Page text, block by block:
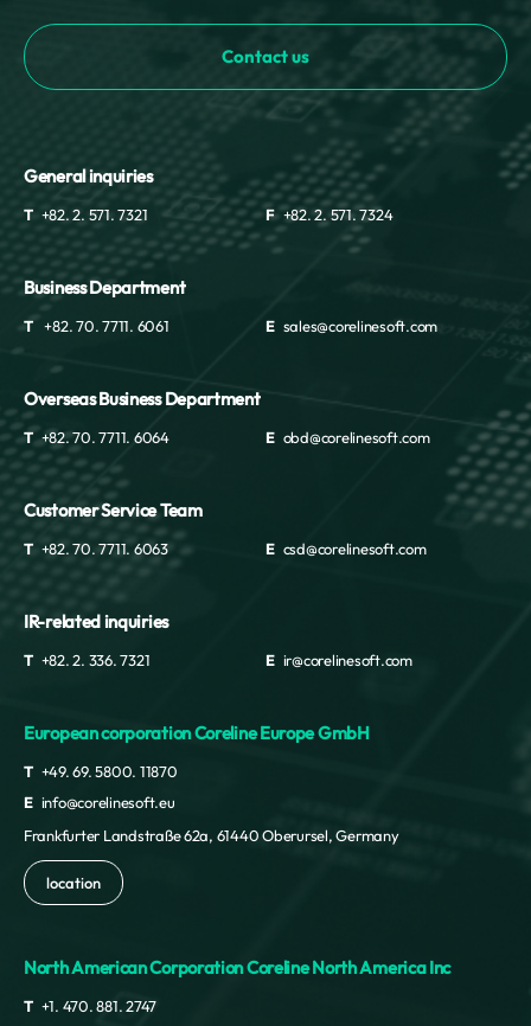
Contact us
General inquiries
T +82. 2. 571. 7321 F +82. 2. 571. 7324
Business Department
T +82. 70. 7711. 6061 E sales@corelinesoft.com
Overseas Business Department
T +82. 70. 7711. 6064 E obd@corelinesoft.com
Customer Service Team
T +82. 70. 7711. 6063 E csd@corelinesoft.com
IR-related inquiries
T +82. 2. 336. 7321 E ir@corelinesoft.com
European corporation Coreline Europe GmbH
T +49. 69. 5800. 11870
E info@corelinesoft.eu
Frankfurter Landstraße 62a, 61440 Oberursel, Germany
location
North American Corporation Coreline North America Inc
T +1. 470. 881. 2747